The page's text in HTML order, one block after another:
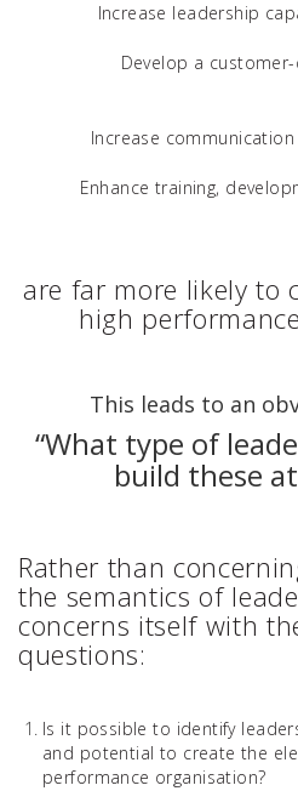
Increase leadership
Develop a
Increase
Enhance training,
are far more likely to
high
This leads to an
“What type of
build these
Rather than
the semantics of
concerns itself with
questions:
Is it possible to identify
and potential to create the
performance organisation?